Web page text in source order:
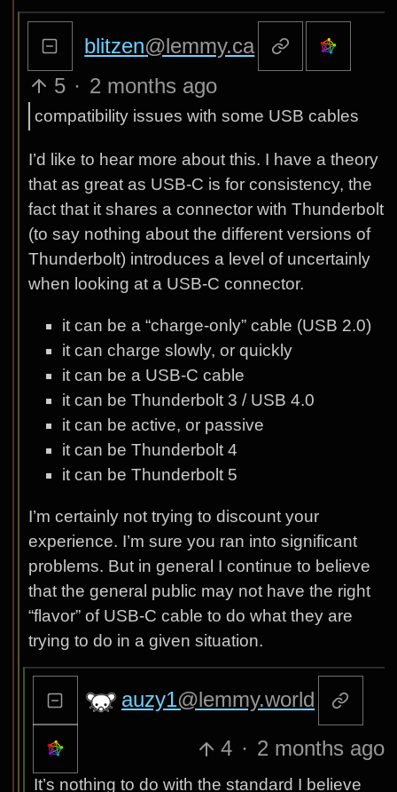
blitzen@lemmy.ca
5 · 2 months ago
compatibility issues with some USB cables
I’d like to hear more about this. I have a theory
that as great as USB-C is for consistency, the
fact that it shares a connector with Thunderbolt
(to say nothing about the different versions of
Thunderbolt) introduces a level of uncertainly
when looking at a USB-C connector.
it can be a “charge-only” cable (USB 2.0)
it can charge slowly, or quickly
it can be a USB-C cable
it can be Thunderbolt 3 / USB 4.0
it can be active, or passive
it can be Thunderbolt 4
it can be Thunderbolt 5
I’m certainly not trying to discount your
experience. I’m sure you ran into significant
problems. But in general I continue to believe
that the general public may not have the right
“flavor” of USB-C cable to do what they are
trying to do in a given situation.
auzy1@lemmy.world
4 · 2 months ago
It’s nothing to do with the standard I believe